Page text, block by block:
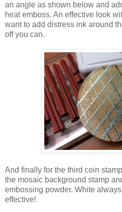
an angle as shown below and
heat emboss. An effective look
want to add distress ink around
off you can.
And finally for the third coin
the mosaic background stamp
embossing powder. White
effective!